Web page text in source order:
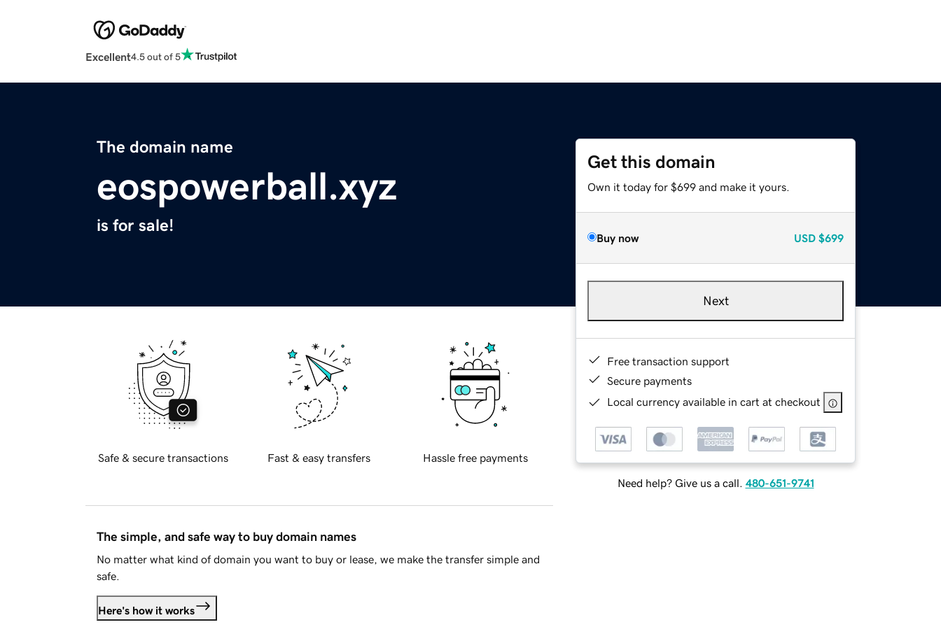
Excellent4.5 out of 5
The domain name
eospowerball.xyz
is for sale!
Get this domain
Own it today for $699 and make it yours.
Buy now USD $699
Next
Free transaction support
Secure payments
Local currency available in cart at checkout
Need help? Give us a call. 480-651-9741
Safe & secure transactions Fast & easy transfers Hassle free payments
The simple, and safe way to buy domain names
No matter what kind of domain you want to buy or lease, we make the transfer simple and
safe.
Here's how it works